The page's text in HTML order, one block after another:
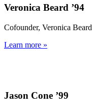
Veronica Beard ’94
Cofounder, Veronica Beard
Learn more »
Jason Cone ’99